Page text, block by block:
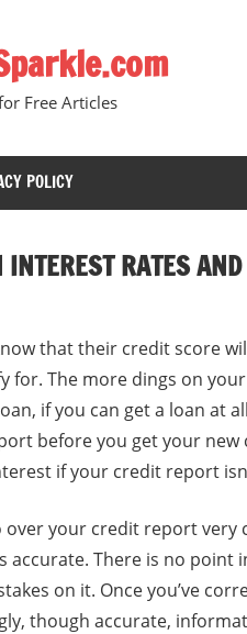
Free Articles
POLICY
INTEREST RATES
that their credit score
for. The more dings on
if you can get a loan at
before you get your new
if your credit report
over your credit report
accurate. There is no
on it. Once you’ve
though accurate,